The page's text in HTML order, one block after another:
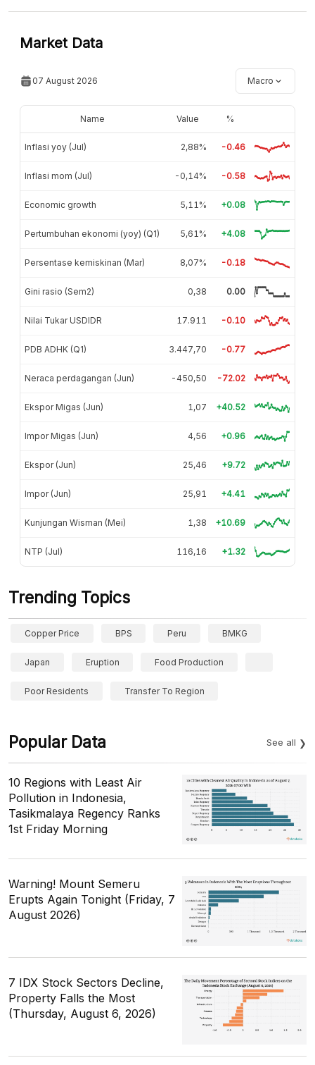
Market Data
07 August 2026 Macro
Name Value %
Inflasi yoy (Jul) 2,88% -0.46
Inflasi mom (Jul) -0,14% -0.58
Economic growth 5,11% +0.08
Pertumbuhan ekonomi (yoy) (Q1) 5,61% +4.08
Persentase kemiskinan (Mar) 8,07% -0.18
Gini rasio (Sem2) 0,38 0.00
Nilai Tukar USDIDR 17.911 -0.10
PDB ADHK (Q1) 3.447,70 -0.77
Neraca perdagangan (Jun) -450,50 -72.02
Ekspor Migas (Jun) 1,07 +40.52
Impor Migas (Jun) 4,56 +0.96
Ekspor (Jun) 25,46 +9.72
Impor (Jun) 25,91 +4.41
Kunjungan Wisman (Mei) 1,38 +10.69
NTP (Jul) 116,16 +1.32
Trending Topics
Copper Price BPS Peru BMKG
Japan Eruption Food Production
Poor Residents Transfer To Region
Popular Data See all
10 Regions with Least Air
Pollution in Indonesia,
Tasikmalaya Regency Ranks
1st Friday Morning
Warning! Mount Semeru
Erupts Again Tonight (Friday, 7
August 2026)
7 IDX Stock Sectors Decline,
Property Falls the Most
(Thursday, August 6, 2026)